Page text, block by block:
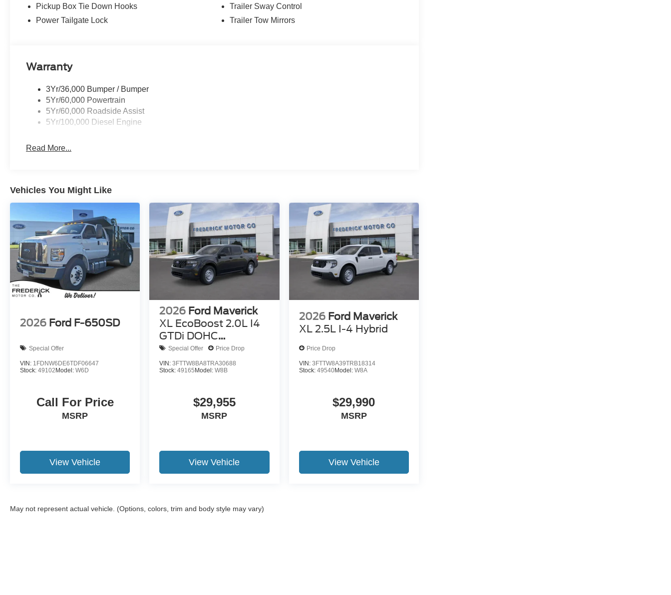
Pickup Box Tie Down Hooks
Power Tailgate Lock
Trailer Sway Control
Trailer Tow Mirrors
Warranty
3Yr/36,000 Bumper / Bumper
5Yr/60,000 Powertrain
5Yr/60,000 Roadside Assist
5Yr/100,000 Diesel Engine
Read More...
Vehicles You Might Like
2026 Ford F-650SD
Special Offer
VIN: 1FDNW6DE6TDF06647
Stock: 49102 Model: W6D
Call For Price
MSRP
View Vehicle
2026 Ford Maverick
XL EcoBoost 2.0L I4
GTDi DOHC
Turbocharged VCT
Special Offer Price Drop
VIN:3FTTW8BA8TRA30688
Stock:49165 Model:W8B
$29,955
MSRP
View Vehicle
2026 Ford Maverick
XL 2.5L I-4 Hybrid
Price Drop
VIN: 3FTTW8A39TRB18314
Stock: 49540Model: W8A
$29,990
MSRP
View Vehicle
May not represent actual vehicle. (Options, colors, trim and body style may vary)